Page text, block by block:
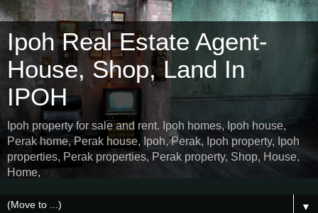
Ipoh Real Estate Agent-
House, Shop, Land In
IPOH
Ipoh property for sale and rent. Ipoh homes, Ipoh house,
Perak home, Perak house, Ipoh, Perak, Ipoh property, Ipoh
properties, Perak properties, Perak property, Shop, House,
Home,
▼